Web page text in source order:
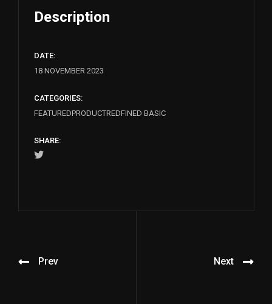
Description
DATE:
18 NOVEMBER 2023
CATEGORIES:
FEATUREDPRODUCTREDFINED BASIC
SHARE:
Prev Next